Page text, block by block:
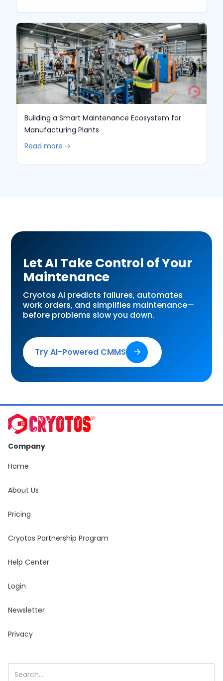
Building a Smart Maintenance Ecosystem for
Manufacturing Plants
Read more 🡢
Let AI Take Control of Your
Maintenance
Cryotos AI predicts failures, automates
work orders, and simplifies maintenance—
before problems slow you down.
Try AI-Powered CMMS 🡢
Company
Home
About Us
Pricing
Cryotos Partnership Program
Help Center
Login
Newsletter
Privacy